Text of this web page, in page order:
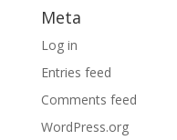
Meta
Log in
Entries feed
Comments feed
WordPress.org